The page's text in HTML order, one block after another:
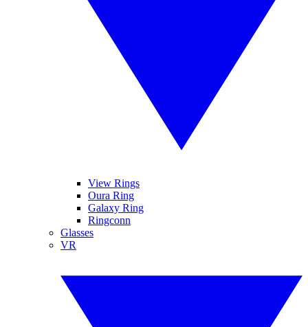
View Rings
Oura Ring
Galaxy Ring
Ringconn
Glasses
VR